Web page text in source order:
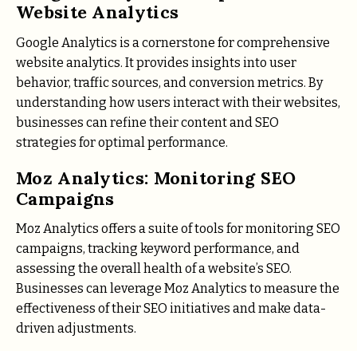
Website Analytics
Google Analytics is a cornerstone for comprehensive
website analytics. It provides insights into user
behavior, traffic sources, and conversion metrics. By
understanding how users interact with their websites,
businesses can refine their content and SEO
strategies for optimal performance.
Moz Analytics: Monitoring SEO
Campaigns
Moz Analytics offers a suite of tools for monitoring SEO
campaigns, tracking keyword performance, and
assessing the overall health of a website’s SEO.
Businesses can leverage Moz Analytics to measure the
effectiveness of their SEO initiatives and make data-
driven adjustments.